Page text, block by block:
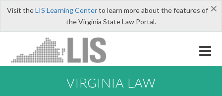
×
Visit theLIS Learning Centerto learn more about the features of
the Virginia State Law Portal.
VIRGINIA LAW